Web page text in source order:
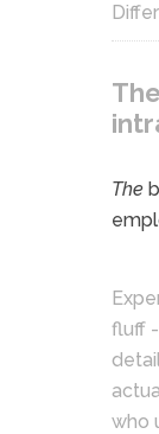
The
fluff
who